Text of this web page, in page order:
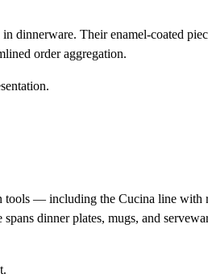
Their enamel-coated
order aggregation.
— including the Cucina line
dinner plates, mugs, and